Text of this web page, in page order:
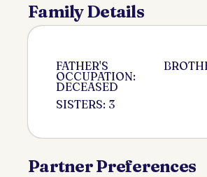
Family Details
FATHER'S
OCCUPATION:
DECEASED
SISTERS: 3
Partner Preferences